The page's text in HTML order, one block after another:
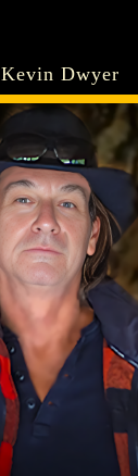
Kevin Dwyer